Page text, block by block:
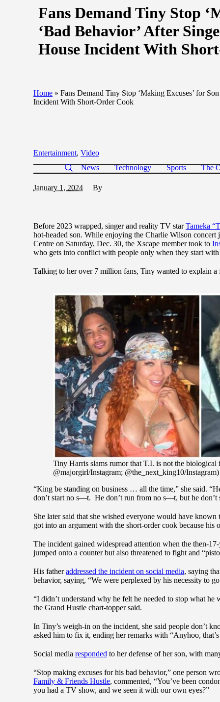
News Technology Sports The
Fans Demand Tiny Stop
‘Bad Behavior’ After
House Incident With
Home » Fans Demand Tiny Stop ‘Making Excuses’ for
Incident With Short-Order Cook
Entertainment, Video
January 1, 2024 By
Before 2023 wrapped, singer and reality TV starTameka
hot-headed son. While enjoying the Charlie Wilson
Centre on Saturday, Dec. 30, the Xscape member took to
who gets into conflict with people only when they start
Talking to her over 7 million fans, Tiny wanted to explain
Tiny Harris slams rumor that T.I. is not the
@majorgirl/Instagram; @the_next_king10/Instagram)
“King be standing on business … all the time,” she said.
don’t start no s—t. He don’t run from no s—t, but he
She later said that she wished everyone would have
got into an argument with the short-order cook because his
The incident gained widespread attention when the then-
jumped onto a counter but also threatened to fight and
His fatheraddressed the incident on social media, saying
behavior, saying, “We were perplexed by his necessity to
“I didn’t understand why he felt he needed to stop what he
the Grand Hustle chart-topper said.
In Tiny’s weigh-in on the incident, she said people don’t
asked him to fix it, ending her remarks with “Anyhoo,
Social media responded to her defense of her son, with
“Stop making excuses for his bad behavior,” one person
Family & Friends Hustle, commented, “You’ve been
you had a TV show, and we seen it with our own eyes?”